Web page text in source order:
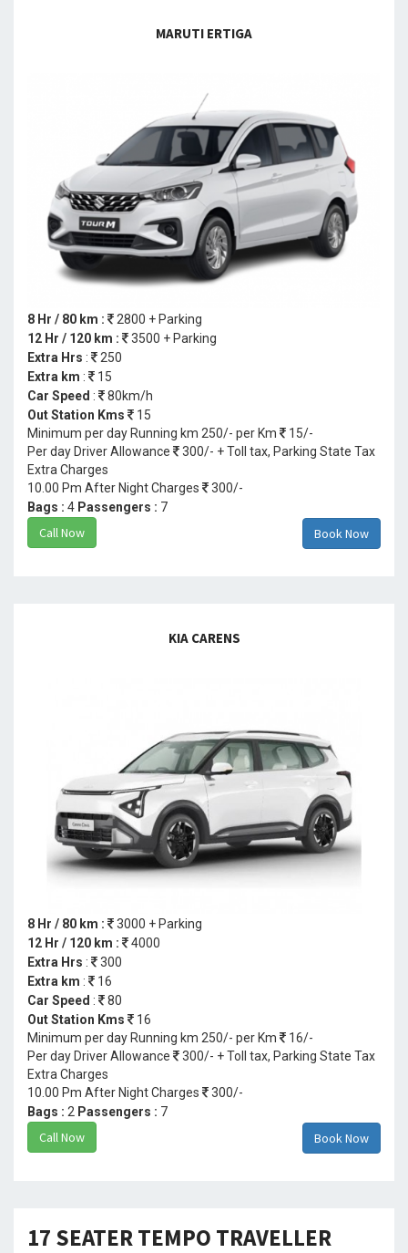
MARUTI ERTIGA
8 Hr / 80 km :
2800 + Parking
12 Hr / 120 km :
3500 + Parking
Extra Hrs :
250
Extra km :
15
Car Speed :
80km/h
Out Station Kms
15
Minimum per day Running km 250/- per Km
15/-
Per day Driver Allowance
300/- + Toll tax, Parking State Tax
Extra Charges
10.00 Pm After Night Charges
300/-
Bags : 4 Passengers : 7
Call Now Book Now
KIA CARENS
8 Hr / 80 km :
3000 + Parking
12 Hr / 120 km :
4000
Extra Hrs :
300
Extra km :
16
Car Speed :
80
Out Station Kms
16
Minimum per day Running km 250/- per Km
16/-
Per day Driver Allowance
300/- + Toll tax, Parking State Tax
Extra Charges
10.00 Pm After Night Charges
300/-
Bags : 2 Passengers : 7
Call Now Book Now
17 SEATER TEMPO TRAVELLER